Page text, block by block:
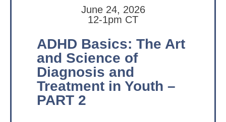
June 24, 2026
12-1pm CT
ADHD Basics: The Art
and Science of
Diagnosis and
Treatment in Youth –
PART 2